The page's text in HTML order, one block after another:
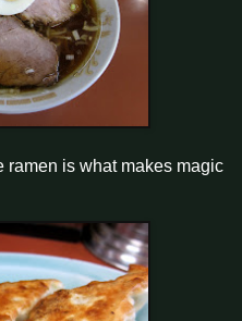
ramen is what makes magic